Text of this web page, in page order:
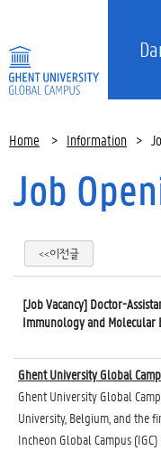
Home > Information >
Job
<<이전글
[Job Vacancy] Doctor-
Immunology and Molecular
Ghent University Global
Ghent University Global
University, Belgium, and the
Incheon Global Campus